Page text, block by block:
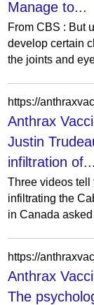
Manage to...
From CBS : But
develop certain
the joints and
Anthrax
Justin
infiltration of...
Three videos tell
infiltrating the
in Canada
Anthrax
The